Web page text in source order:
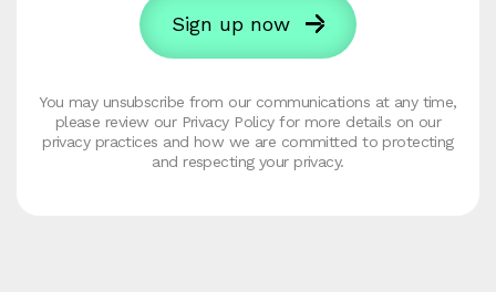
You may unsubscribe from our communications at any time,
please review our Privacy Policy for more details on our
privacy practices and how we are committed to protecting
and respecting your privacy.